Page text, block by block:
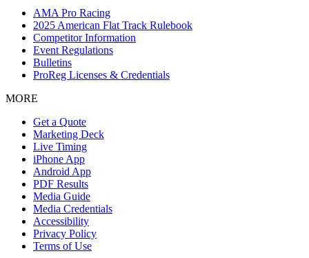
AMA Pro Racing
2025 American Flat Track Rulebook
Competitor Information
Event Regulations
Bulletins
ProReg Licenses & Credentials
MORE
Get a Quote
Marketing Deck
Live Timing
iPhone App
Android App
PDF Results
Media Guide
Media Credentials
Accessibility
Privacy Policy
Terms of Use